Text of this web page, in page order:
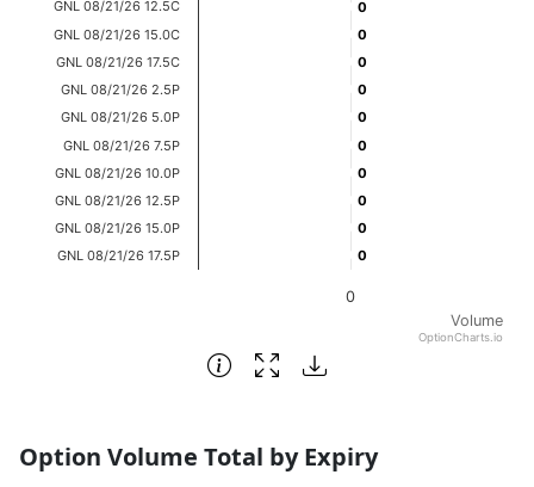
The chart has 1 Y axis displaying Volume. Data ranges
Volume
0
0
0
0
0
0
0
0
0
0
0
0
0
0
0
0
0
0
0
0
0
GNL 08/21/26 12.5C
GNL 08/21/26 15.0C
GNL 08/21/26 17.5C
GNL 08/21/26 2.5P
GNL 08/21/26 5.0P
GNL 08/21/26 7.5P
GNL 08/21/26 10.0P
GNL 08/21/26 12.5P
GNL 08/21/26 15.0P
GNL 08/21/26 17.5P
OptionCharts.io
End of interactive chart.
Option Volume Total by Expiry